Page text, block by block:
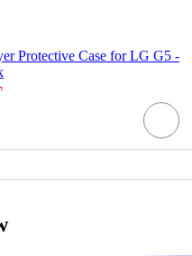
Protective Case for LG G5 -